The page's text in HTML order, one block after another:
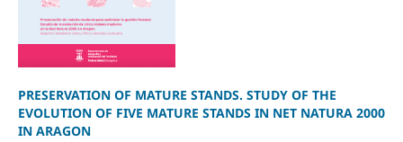
PRESERVATION OF MATURE STANDS. STUDY OF THE
EVOLUTION OF FIVE MATURE STANDS IN NET NATURA 2000
IN ARAGON